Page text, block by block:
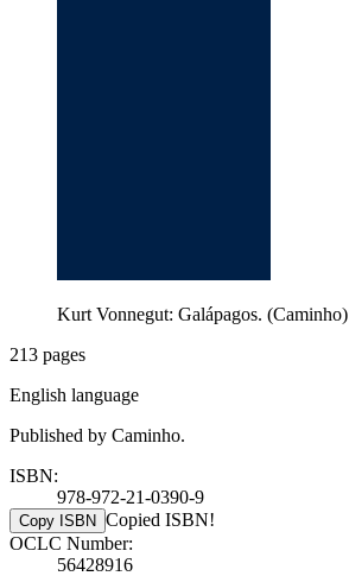
Kurt Vonnegut: Galápagos. (Caminho)
213 pages
English language
Published by Caminho.
ISBN:
978-972-21-0390-9
Copy ISBN Copied ISBN!
OCLC Number:
56428916